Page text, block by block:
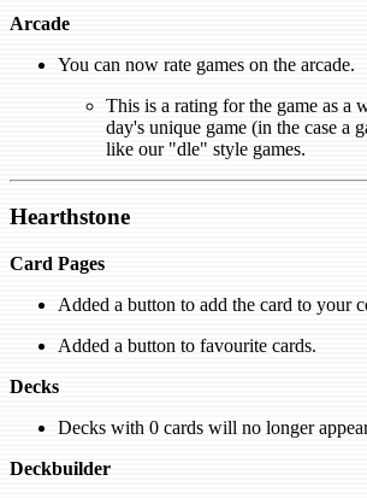
Arcade
You can now rate games on the arcade.
This is a rating for the game as a
day's unique game (in the case a
like our "dle" style games.
Hearthstone
Card Pages
Added a button to add the card to your
Added a button to favourite cards.
Decks
Decks with 0 cards will no longer
Deckbuilder